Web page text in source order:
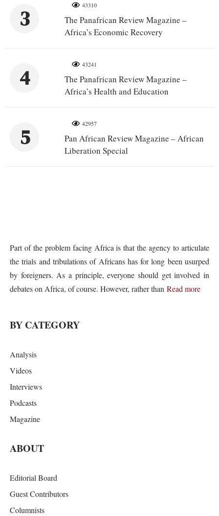
3
43310
The Panafrican Review Magazine –
Africa’s Economic Recovery
4
43241
The Panafrican Review Magazine –
Africa’s Health and Education
5
42957
Pan African Review Magazine – African
Liberation Special
Part of the problem facing Africa is that the agency to articulate
the trials and tribulations of Africans has for long been usurped
by foreigners. As a principle, everyone should get involved in
debates on Africa, of course. However, rather than Read more
BY CATEGORY
Analysis
Videos
Interviews
Podcasts
Magazine
ABOUT
Editorial Board
Guest Contributors
Columnists